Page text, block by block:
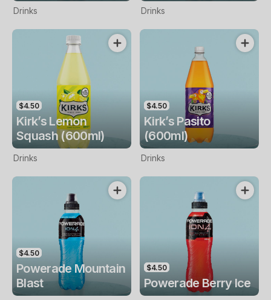
Drinks Drinks
$4.50
Kirk’s Lemon
Squash (600ml)
Drinks
$4.50
Kirk’s Pasito
(600ml)
Drinks
$4.50
Powerade Mountain
Blast
$4.50
Powerade Berry Ice